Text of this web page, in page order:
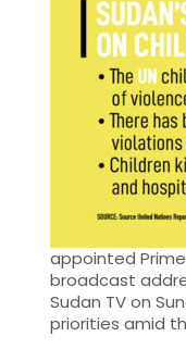
appointed Prime
broadcast
Sudan TV on
priorities amid